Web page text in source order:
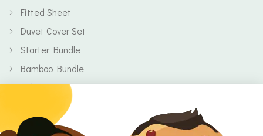
Fitted Sheet
Duvet Cover Set
Starter Bundle
Bamboo Bundle
Baby
Clearance